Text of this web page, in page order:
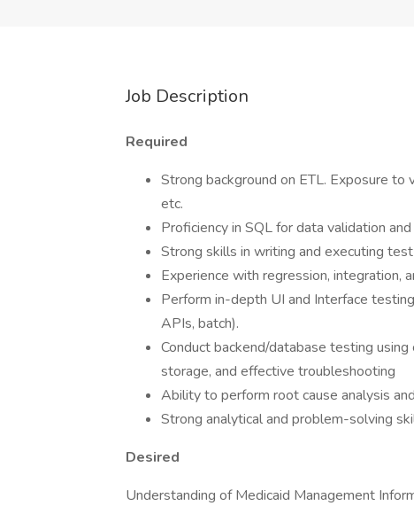
Job Description
Required
Strong background on ETL. Exposure
etc.
Proficiency in SQL for data validation
Strong skills in writing and executing
Experience with regression, integration,
Perform in-depth UI and Interface
APIs, batch).
Conduct backend/database testing
storage, and effective troubleshooting
Ability to perform root cause analysis
Strong analytical and problem-solving
Desired
Understanding of Medicaid Management